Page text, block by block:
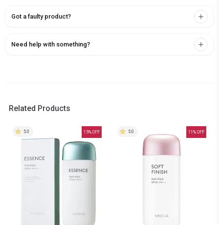
Got a faulty product?
Need help with something?
Related Products
15% OFF
5.0 11 % OFF
5.0